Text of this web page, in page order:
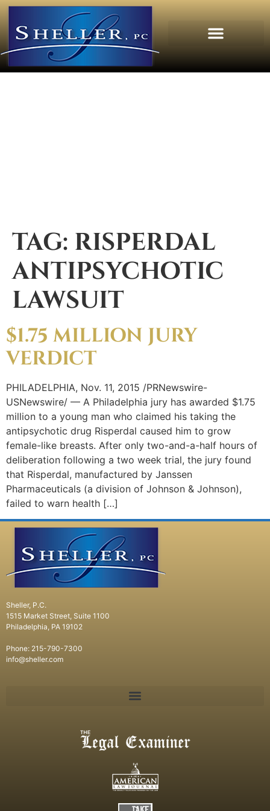
TAG: RISPERDAL
ANTIPSYCHOTIC
LAWSUIT
$1.75 MILLION JURY
VERDICT
PHILADELPHIA, Nov. 11, 2015 /PRNewswire-
USNewswire/ — A Philadelphia jury has awarded $1.75
million to a young man who claimed his taking the
antipsychotic drug Risperdal caused him to grow
female-like breasts. After only two-and-a-half hours of
deliberation following a two week trial, the jury found
that Risperdal, manufactured by Janssen
Pharmaceuticals (a division of Johnson & Johnson),
failed to warn health […]
Sheller, P.C.
1515 Market Street, Suite 1100
Philadelphia, PA 19102
Phone: 215-790-7300
info@sheller.com